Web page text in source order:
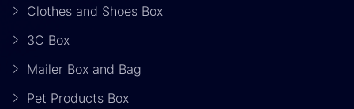
Clothes and Shoes Box
3C Box
Mailer Box and Bag
Pet Products Box